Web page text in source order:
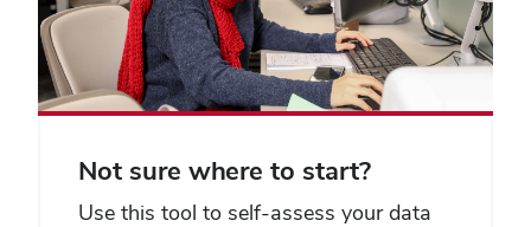
Not sure where to start?
Use this tool to self-assess your data